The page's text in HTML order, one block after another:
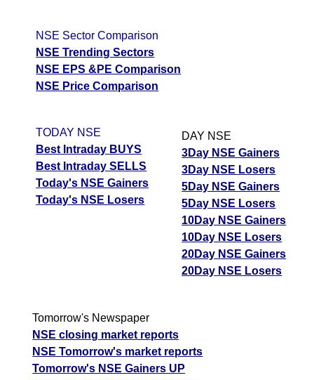
NSE Sector Comparison
NSE Trending Sectors
NSE EPS &PE Comparison
NSE Price Comparison
TODAY NSE
Best Intraday BUYS
Best Intraday SELLS
Today's NSE Gainers
Today's NSE Losers
DAY NSE
3Day NSE Gainers
3Day NSE Losers
5Day NSE Gainers
5Day NSE Losers
10Day NSE Gainers
10Day NSE Losers
20Day NSE Gainers
20Day NSE Losers
Tomorrow's Newspaper
NSE closing market reports
NSE Tomorrow's market reports
Tomorrow's NSE Gainers UP